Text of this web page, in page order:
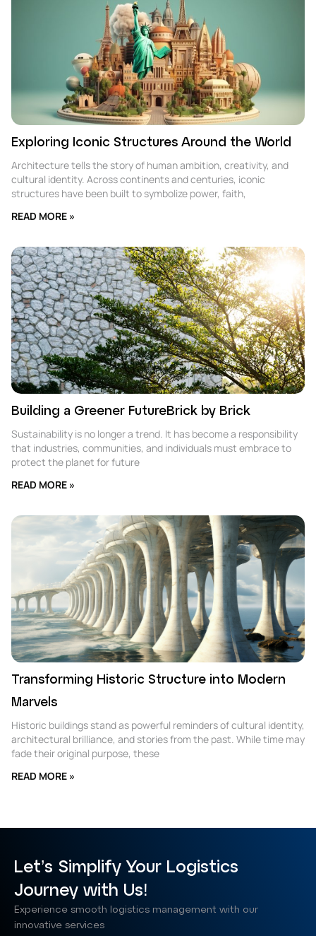
Exploring Iconic Structures Around the World
Architecture tells the story of human ambition, creativity, and
cultural identity. Across continents and centuries, iconic
structures have been built to symbolize power, faith,
READ MORE »
Building a Greener FutureBrick by Brick
Sustainability is no longer a trend. It has become a responsibility
that industries, communities, and individuals must embrace to
protect the planet for future
READ MORE »
Transforming Historic Structure into Modern
Marvels
Historic buildings stand as powerful reminders of cultural identity,
architectural brilliance, and stories from the past. While time may
fade their original purpose, these
READ MORE »
Let’s Simplify Your Logistics
Journey with Us!
Experience smooth logistics management with our
innovative services